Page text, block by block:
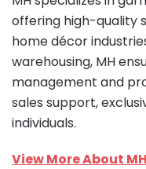
offering high-quality
home décor
warehousing, MH
management and
sales support,
individuals.
View More About